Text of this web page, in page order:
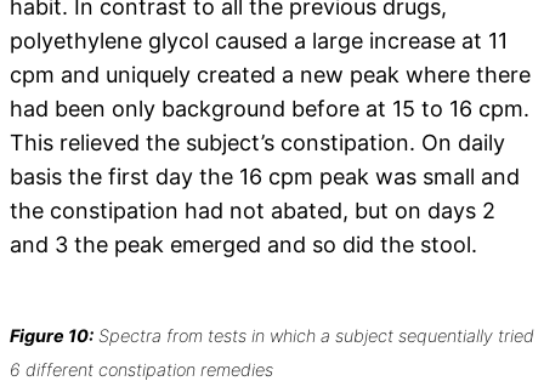
habit. In contrast to all the previous drugs,
polyethylene glycol caused a large increase at 11
cpm and uniquely created a new peak where there
had been only background before at 15 to 16 cpm.
This relieved the subject’s constipation. On daily
basis the first day the 16 cpm peak was small and
the constipation had not abated, but on days 2
and 3 the peak emerged and so did the stool.
Figure 10: Spectra from tests in which a subject sequentially tried
6 different constipation remedies